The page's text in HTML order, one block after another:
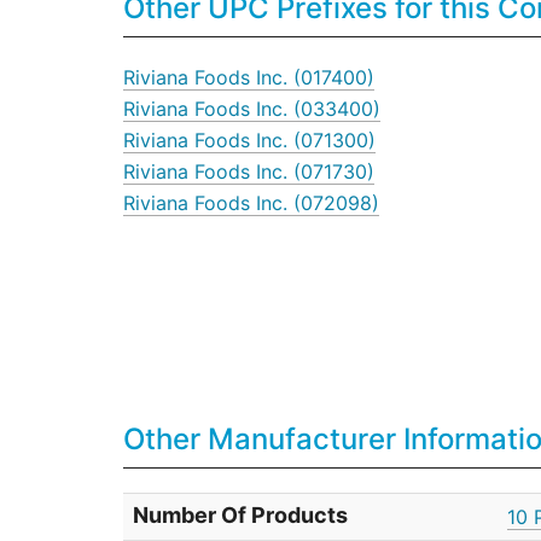
Other UPC Prefixes for this
Riviana Foods Inc. (017400)
Riviana Foods Inc. (033400)
Riviana Foods Inc. (071300)
Riviana Foods Inc. (071730)
Riviana Foods Inc. (072098)
Other Manufacturer
Number Of Products 10